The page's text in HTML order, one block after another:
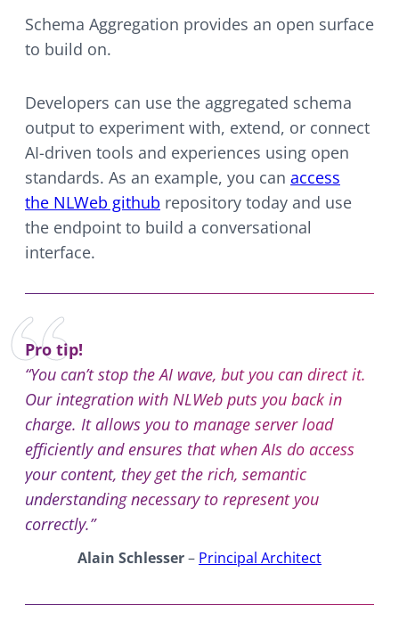
Schema Aggregation provides an open surface
to build on.
Developers can use the aggregated schema
output to experiment with, extend, or connect
AI-driven tools and experiences using open
standards. As an example, you can access
the NLWeb github repository today and use
the endpoint to build a conversational
interface.
Pro tip!
“You can’t stop the AI wave, but you can direct it.
Our integration with NLWeb puts you back in
charge. It allows you to manage server load
efficiently and ensures that when AIs do access
your content, they get the rich, semantic
understanding necessary to represent you
correctly.”
Alain Schlesser– Principal Architect